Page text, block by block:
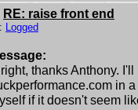
RE: raise front end
Logged
thanks Anthony.
in
if it doesn't seem